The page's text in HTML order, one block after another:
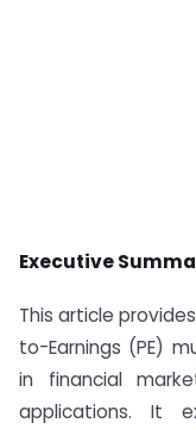
Executive
This article
to-Earnings (PE)
in financial
applications. It